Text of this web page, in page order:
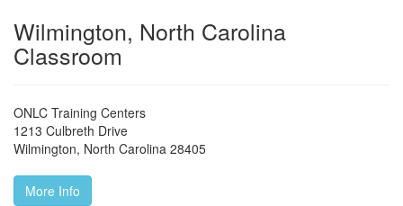
Wilmington, North Carolina
Classroom
ONLC Training Centers
1213 Culbreth Drive
Wilmington, North Carolina 28405
More Info